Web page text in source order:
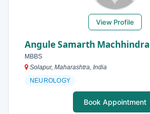
View Profile
Angule Samarth Machhindra
MBBS
Solapur, Maharashtra, India
NEUROLOGY
Book Appointment